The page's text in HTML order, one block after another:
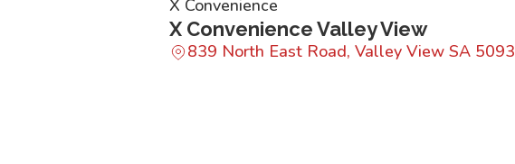
X Convenience
X Convenience Valley View
839 North East Road, Valley View SA 5093